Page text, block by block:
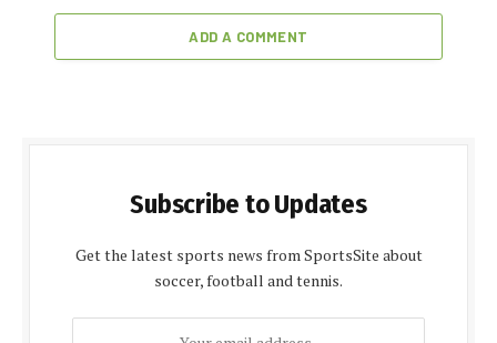
ADD A COMMENT
Subscribe to Updates
Get the latest sports news from SportsSite about
soccer, football and tennis.